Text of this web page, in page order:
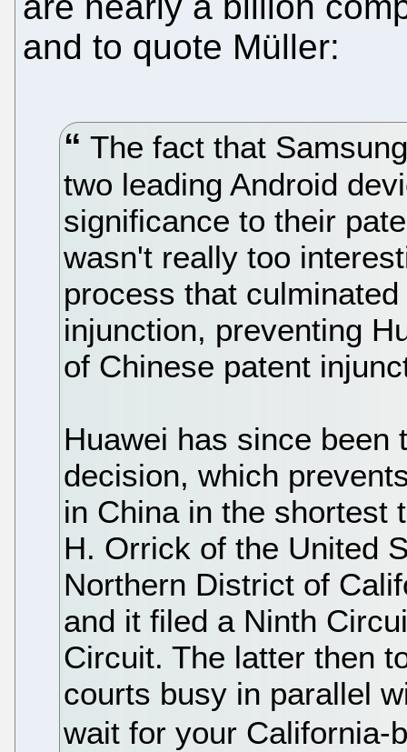
and to quote Müller:
The fact that
two leading Android
significance to their
wasn't really too
process that
injunction, preventing
of Chinese patent
Huawei has since been
decision, which
in China in the shortest
H. Orrick of the United
Northern District of
and it filed a Ninth
Circuit. The latter then
courts busy in parallel
wait for your